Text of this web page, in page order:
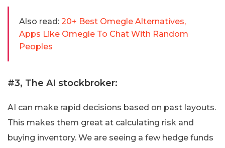
Also read: 20+ Best Omegle Alternatives,
Apps Like Omegle To Chat With Random
Peoples
#3, The AI stockbroker:
AI can make rapid decisions based on past layouts.
This makes them great at calculating risk and
buying inventory. We are seeing a few hedge funds